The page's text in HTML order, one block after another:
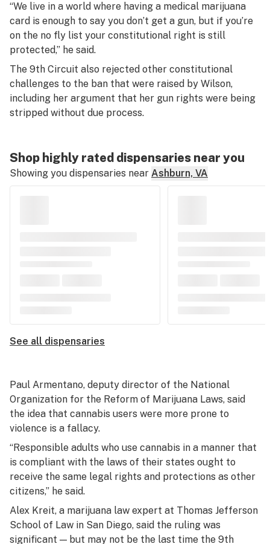
“We live in a world where having a medical marijuana
card is enough to say you don’t get a gun, but if you’re
on the no fly list your constitutional right is still
protected,” he said.
The 9th Circuit also rejected other constitutional
challenges to the ban that were raised by Wilson,
including her argument that her gun rights were being
stripped without due process.
Shop highly rated dispensaries near you
Showing you dispensaries near Ashburn, VA
See all dispensaries
Paul Armentano, deputy director of the National
Organization for the Reform of Marijuana Laws, said
the idea that cannabis users were more prone to
violence is a fallacy.
“Responsible adults who use cannabis in a manner that
is compliant with the laws of their states ought to
receive the same legal rights and protections as other
citizens,” he said.
Alex Kreit, a marijuana law expert at Thomas Jefferson
School of Law in San Diego, said the ruling was
significant — but may not be the last time the 9th